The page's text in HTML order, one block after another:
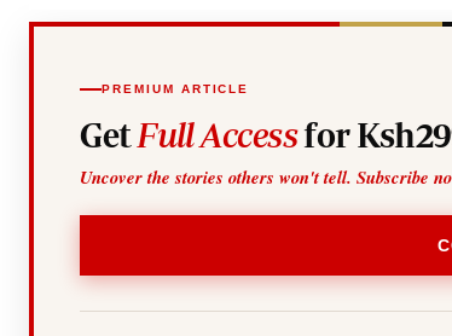
PREMIUM ARTICLE
Get Full Accessfor
Uncover the stories others won't tell. Subscribe